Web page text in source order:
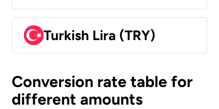
Turkish Lira (TRY)
Conversion rate table for
different amounts